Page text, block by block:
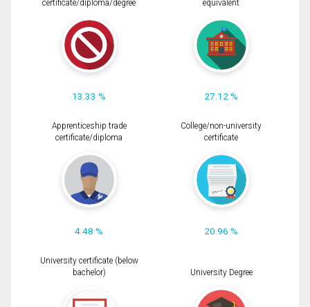
certificate/diploma/degree
13.33 %
equivalent
27.12 %
Apprenticeship trade
certificate/diploma
4.48 %
College/non-university
certificate
20.96 %
University certificate (below
bachelor)
University Degree